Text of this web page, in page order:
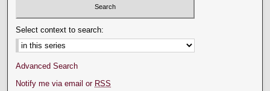
Select context to search:
Advanced Search
Notify me via email or RSS